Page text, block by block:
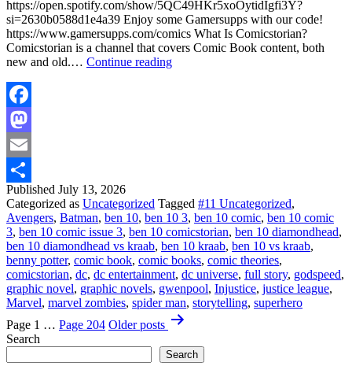
https://open.spotify.com/show/5QC49HKr5xoOytidIgfi3Y?
si=2630b0588d1e4a39 Enjoy some Gamersupps with our code!
https://www.gamersupps.com/comics What Is Comicstorian?
Comicstorian is a channel that covers Comic Book content, both
new and old.… Continue readingBen
Facebook
Mastodon
Email
Share
Published July 13, 2026
Categorized as Uncategorized Tagged #11 Uncategorized,
Avengers, Batman, ben 10, ben 10 3, ben 10 comic, ben 10 comic
3, ben 10 comic issue 3, ben 10 comicstorian, ben 10 diamondhead,
ben 10 diamondhead vs kraab, ben 10 kraab, ben 10 vs kraab,
benny potter, comic book, comic books, comic theories,
comicstorian, dc, dc entertainment, dc universe, full story, godspeed,
graphic novel, graphic novels, gwenpool, Injustice, justice league,
Marvel, marvel zombies, spider man, storytelling, superhero
Posts
pagination
Page 1 … Page 204 Olderposts
Search
Search